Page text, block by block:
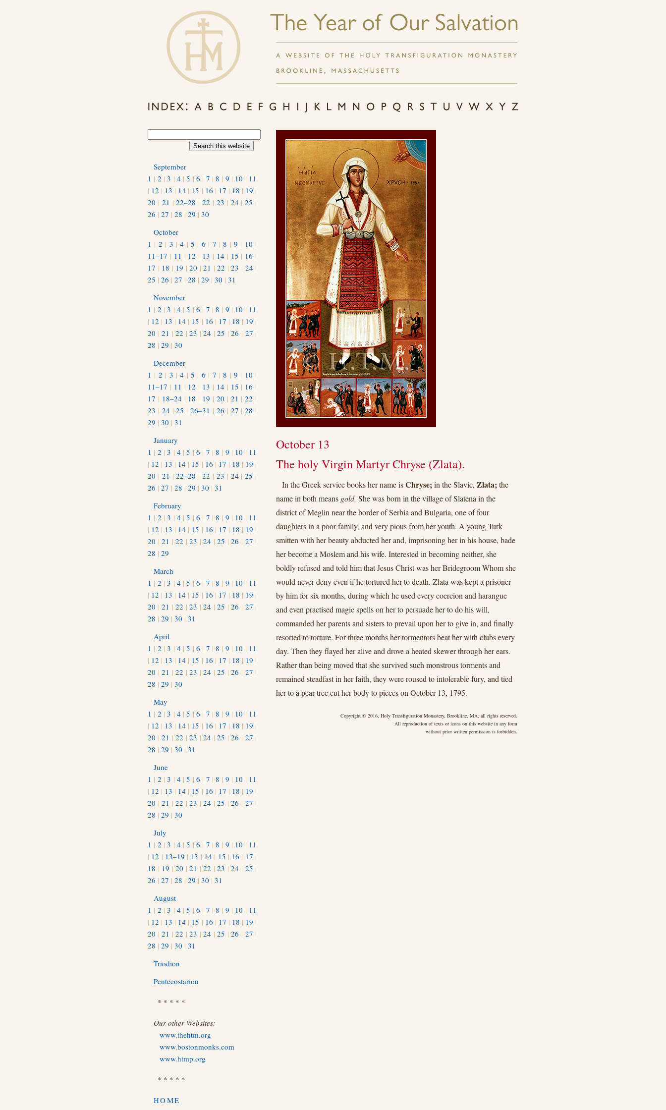
October 13
The holy Virgin Martyr Chryse (Zlata).
In the Greek service books her name isChryse;in the Slavic, Zlata;the
name in both means gold. She was born in the village of Slatena in the
district of Meglin near the border of Serbia and Bulgaria, one of four
daughters in a poor family, and very pious from her youth. A young Turk
smitten with her beauty abducted her and, imprisoning her in his house, bade
her become a Moslem and his wife. Interested in becoming neither, she
boldly refused and told him that Jesus Christ was her Bridegroom Whom she
would never deny even if he tortured her to death. Zlata was kept a prisoner
by him for six months, during which he used every coercion and harangue
and even practised magic spells on her to persuade her to do his will,
commanded her parents and sisters to prevail upon her to give in, and finally
resorted to torture. For three months her tormentors beat her with clubs every
day. Then they flayed her alive and drove a heated skewer through her ears.
Rather than being moved that she survived such monstrous torments and
remained steadfast in her faith, they were roused to intolerable fury, and tied
her to a pear tree cut her body to pieces on October 13, 1795.
Copyright © 2016, Holy Transfiguration Monastery, Brookline, MA, all rights reserved.
All reproduction of texts or icons on this website in any form
without prior written permission is forbidden.
September
1 | 2 |3 | 4 |5 |6 | 7 |8 | 9 | 10 | 11
| 12 | 13 | 14 | 15 | 16 | 17 | 18 | 19 |
20 | 21 |22–28 |22 | 23 | 24 |25 |
26 | 27 | 28 | 29 | 30
October
1 | 2 | 3 |4 | 5 | 6 | 7 |8 | 9 | 10 |
11–17 | 11 | 12 | 13 | 14 | 15 | 16 |
17 | 18 | 19 |20 |21 |22 |23 | 24 |
25 | 26 | 27 | 28 | 29 | 30 | 31
November
1 | 2 |3 | 4 |5 |6 | 7 |8 | 9 | 10 | 11
| 12 | 13 | 14 | 15 | 16 | 17 | 18 | 19 |
20 |21 |22 |23 |24 |25 |26 | 27 |
28 | 29 | 30
December
1 | 2 | 3 |4 | 5 | 6 | 7 |8 | 9 | 10 |
11–17 | 11 | 12 | 13 | 14 | 15 | 16 |
17 | 18–24 | 18 | 19 | 20 | 21 |22 |
23 | 24 |25 |26–31 | 26 | 27 |28 |
29 | 30 | 31
January
1 | 2 |3 | 4 |5 |6 | 7 |8 | 9 | 10 | 11
| 12 | 13 | 14 | 15 | 16 | 17 | 18 | 19 |
20 | 21 |22–28 |22 | 23 | 24 |25 |
26 | 27 | 28 | 29 | 30 | 31
February
1 | 2 |3 | 4 |5 |6 | 7 |8 | 9 | 10 | 11
| 12 | 13 | 14 | 15 | 16 | 17 | 18 | 19 |
20 |21 |22 |23 |24 |25 |26 | 27 |
28 | 29
March
1 | 2 |3 | 4 |5 |6 | 7 |8 | 9 | 10 | 11
| 12 | 13 | 14 | 15 | 16 | 17 | 18 | 19 |
20 |21 |22 |23 |24 |25 |26 | 27 |
28 | 29 | 30 | 31
April
1 | 2 |3 | 4 |5 |6 | 7 |8 | 9 | 10 | 11
| 12 | 13 | 14 | 15 | 16 | 17 | 18 | 19 |
20 |21 |22 |23 |24 |25 |26 | 27 |
28 | 29 | 30
May
1 | 2 |3 | 4 |5 |6 | 7 |8 | 9 | 10 | 11
| 12 | 13 | 14 | 15 | 16 | 17 | 18 | 19 |
20 |21 |22 |23 |24 |25 |26 | 27 |
28 | 29 | 30 | 31
June
1 | 2 |3 | 4 |5 |6 | 7 |8 | 9 | 10 | 11
| 12 | 13 | 14 | 15 | 16 | 17 | 18 | 19 |
20 |21 |22 |23 |24 |25 |26 | 27 |
28 | 29 | 30
July
1 | 2 |3 | 4 |5 |6 | 7 |8 | 9 | 10 | 11
| 12 | 13–19 | 13 | 14 | 15 | 16 | 17 |
18 | 19 |20 |21 |22 |23 |24 | 25 |
26 | 27 | 28 | 29 | 30 | 31
August
1 | 2 |3 | 4 |5 |6 | 7 |8 | 9 | 10 | 11
| 12 | 13 | 14 | 15 | 16 | 17 | 18 | 19 |
20 |21 |22 |23 |24 |25 |26 | 27 |
28 | 29 | 30 | 31
Triodion
Pentecostarion
* * * * *
Our other Websites:
www.thehtm.org
www.bostonmonks.com
www.htmp.org
* * * * *
HOME